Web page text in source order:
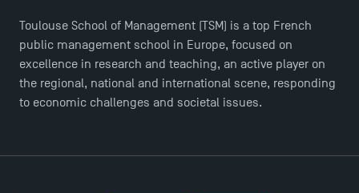
Toulouse School of Management (TSM) is a top French
public management school in Europe, focused on
excellence in research and teaching, an active player on
the regional, national and international scene, responding
to economic challenges and societal issues.